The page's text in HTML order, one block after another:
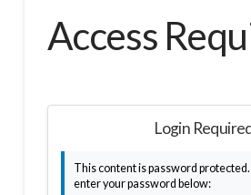
Access
Login
This content is password
enter your password below: